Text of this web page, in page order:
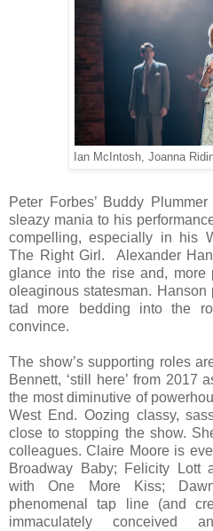
Ian McIntosh, Joanna
Peter Forbes’ Buddy
sleazy mania to his
compelling, especially in his
The Right Girl. Alexander
glance into the rise and, more
oleaginous statesman.
tad more bedding into the
convince.
The show’s supporting roles
Bennett, ‘still here’ from 2017
the most diminutive of
West End. Oozing classy,
close to stopping the show.
colleagues. Claire Moore is
Broadway Baby; Felicity Lott
with One More Kiss;
phenomenal tap line (and
immaculately conceived